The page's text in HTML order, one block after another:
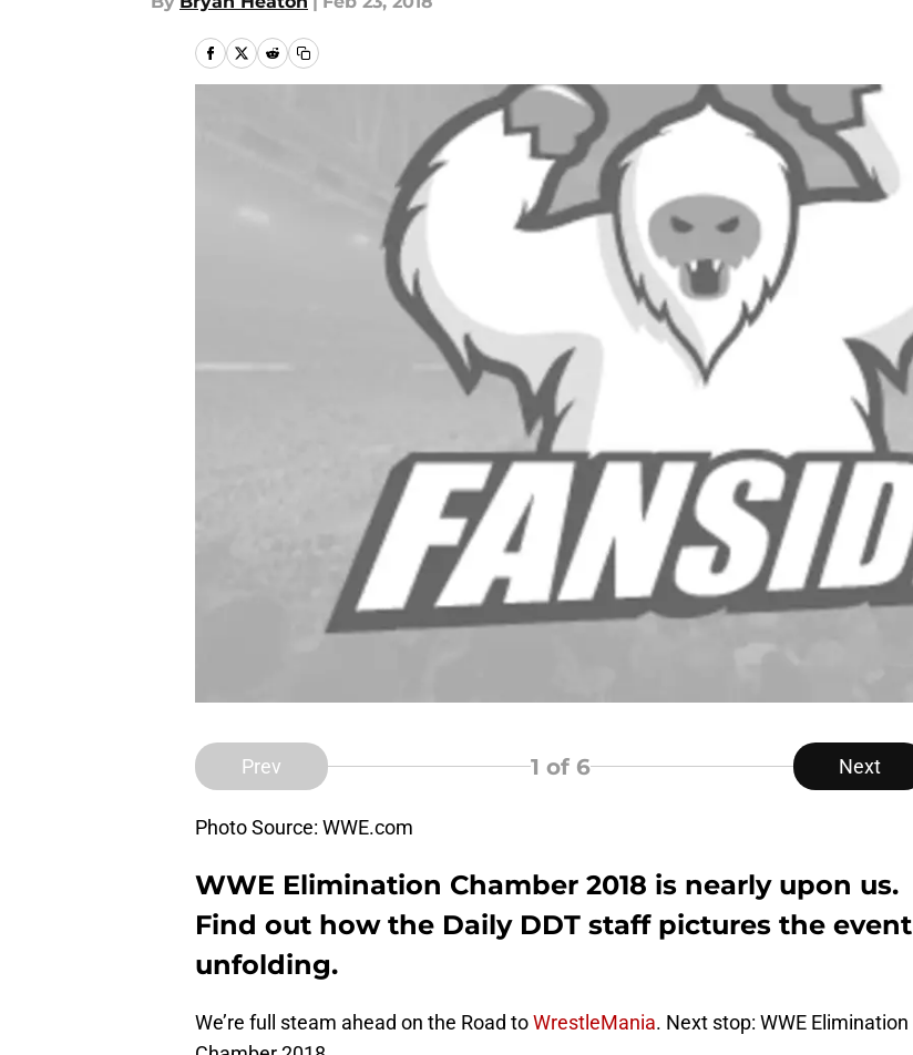
Prev 1 of 6 Next
Photo Source: WWE.com
WWE Elimination Chamber 2018 is nearly upon us.
Find out how the Daily DDT staff pictures the event
unfolding.
We’re full steam ahead on the Road toWrestleMania. Next stop: WWE Elimination